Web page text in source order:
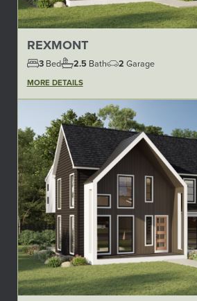
REXMONT
3 Bed 2.5 Bath 2Garage
MORE DETAILS